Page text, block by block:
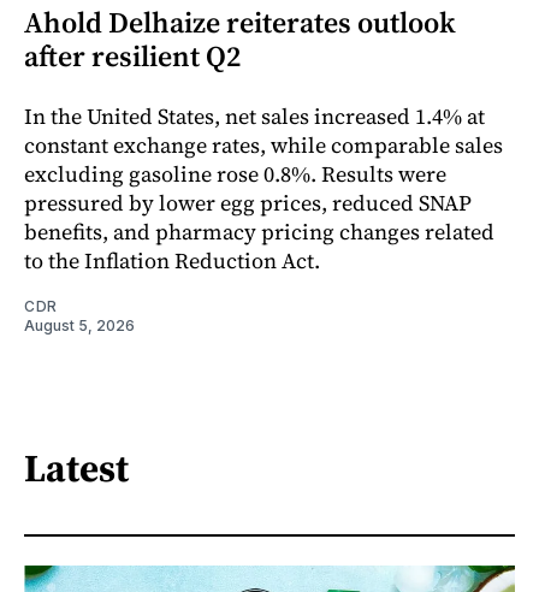
Ahold Delhaize reiterates outlook
after resilient Q2
In the United States, net sales increased 1.4% at
constant exchange rates, while comparable sales
excluding gasoline rose 0.8%. Results were
pressured by lower egg prices, reduced SNAP
benefits, and pharmacy pricing changes related
to the Inflation Reduction Act.
CDR
August 5, 2026
Latest